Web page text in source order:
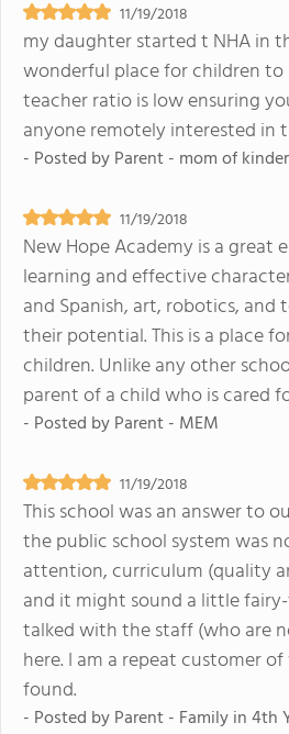
11/19/2018
my daughter started t NHA in
wonderful place for children to
teacher ratio is low ensuring
anyone remotely interested in
- Posted byParent - mom of
11/19/2018
New Hope Academy is a
learning and effective
and Spanish, art, robotics,
their potential. This is a place
children. Unlike any other
parent of a child who is cared
- Posted byParent - MEM
11/19/2018
This school was an answer to
the public school system was
attention, curriculum (quality
and it might sound a little
talked with the staff (who are
here. I am a repeat customer
found.
- Posted byParent - Family in 4th